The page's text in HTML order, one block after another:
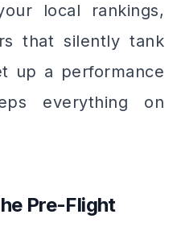
local rankings,
that silently tank
up a performance
everything on
Pre-Flight